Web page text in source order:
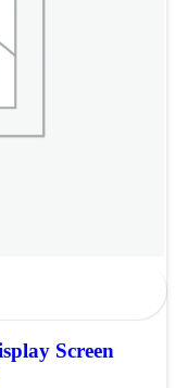
Screen